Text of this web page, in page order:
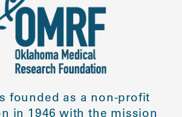
founded as a non-profit
in 1946 with the mission